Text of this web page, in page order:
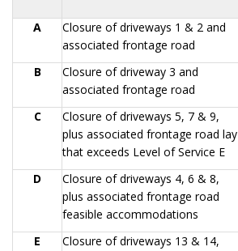
A
Closure of driveways 1 & 2 and
associated frontage road
B
Closure of driveway 3 and
associated frontage road
C
Closure of driveways 5, 7 & 9,
plus associated frontage road lay
that exceeds Level of Service E
D
Closure of driveways 4, 6 & 8,
plus associated frontage road
feasible accommodations
E
Closure of driveways 13 & 14,